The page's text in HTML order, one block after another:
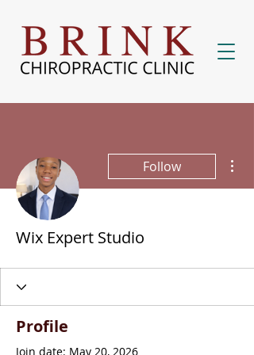
Follow
Wix Expert Studio
Profile
Join date: May 20, 2026